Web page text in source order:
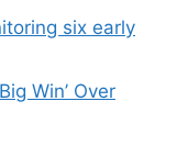
six early
Win’ Over